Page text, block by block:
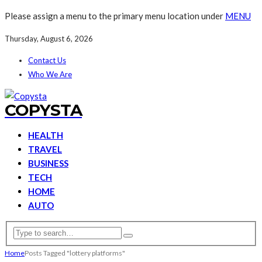
Please assign a menu to the primary menu location under MENU
Thursday, August 6, 2026
Contact Us
Who We Are
COPYSTA
HEALTH
TRAVEL
BUSINESS
TECH
HOME
AUTO
HomePosts Tagged "lottery platforms"